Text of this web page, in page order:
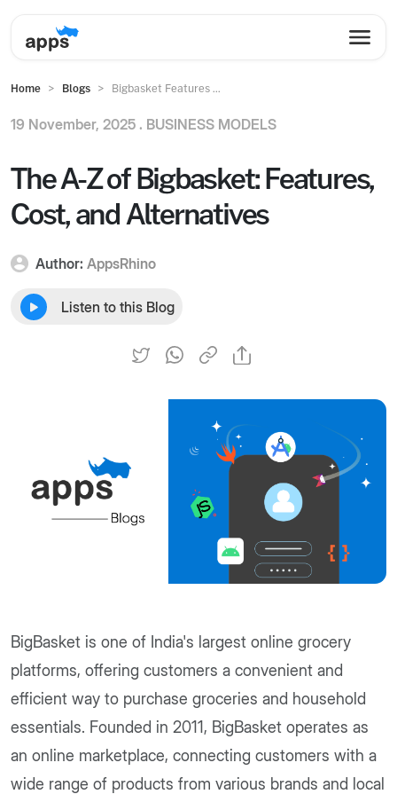
Home Blogs Bigbasket Features ...
19 November, 2025 . BUSINESS MODELS
The A-Z of Bigbasket: Features,
Cost, and Alternatives
Author: AppsRhino
Listen to this Blog
BigBasket is one of India's largest online grocery
platforms, offering customers a convenient and
efficient way to purchase groceries and household
essentials. Founded in 2011, BigBasket operates as
an online marketplace, connecting customers with a
wide range of products from various brands and local